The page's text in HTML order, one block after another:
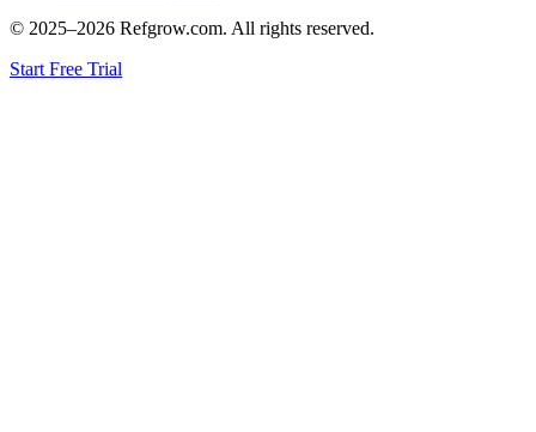
© 2025–2026 Refgrow.com. All rights reserved.
Start Free Trial